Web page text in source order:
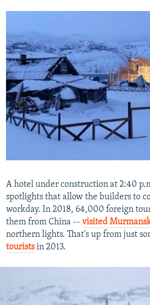
A hotel under construction at 2:40
spotlights that allow the builders to
workday. In 2018, 64,000 foreign
them from China -- visited
northern lights. That's up from just
touristsin 2013.